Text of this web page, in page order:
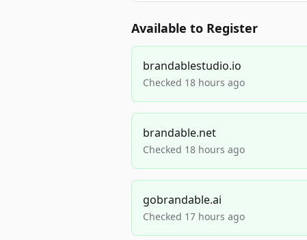
Available to Register
brandablestudio.io
Checked 18 hours ago
brandable.net
Checked 18 hours ago
gobrandable.ai
Checked 17 hours ago